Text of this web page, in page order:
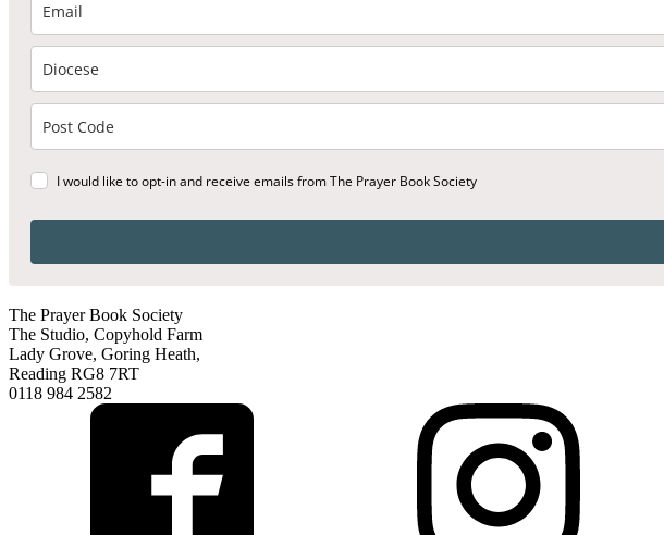
I would like to opt-in and receive emails from The Prayer Book Society
The Prayer Book Society
The Studio, Copyhold Farm
Lady Grove, Goring Heath,
Reading RG8 7RT
0118 984 2582